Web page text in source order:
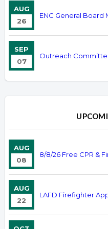
AUG
26
ENC General Board
SEP
07
Outreach
AUG
08
8/8/26 Free CPR &
AUG
22
LAFD Firefighter